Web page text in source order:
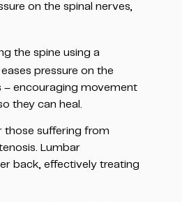
on the spinal nerves,
the spine using a
pressure on the
– encouraging movement
they can heal.
those suffering from
Lumbar
back, effectively treating